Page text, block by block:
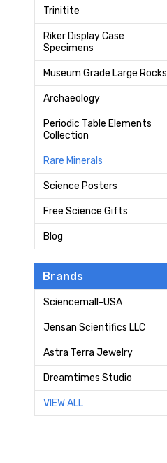
Trinitite
Riker Display Case
Specimens
Museum Grade Large Rocks
Archaeology
Periodic Table Elements
Collection
Rare Minerals
Science Posters
Free Science Gifts
Blog
Brands
Sciencemall-USA
Jensan Scientifics LLC
Astra Terra Jewelry
Dreamtimes Studio
VIEW ALL